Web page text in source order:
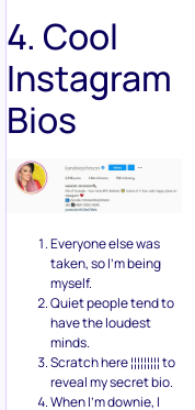
4. Cool
Instagram
Bios
Everyone else was
taken, so I’m being
myself.
Quiet people tend to
have the loudest
minds.
Scratch here ¦¦¦¦¦¦¦¦¦ to
reveal my secret bio.
When I’m downie, I